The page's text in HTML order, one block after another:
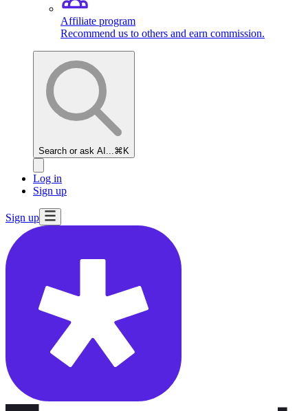
Affiliate program
Recommend us to others and earn commission.
Search or ask AI... ⌘K
Log in
Sign up
Sign up